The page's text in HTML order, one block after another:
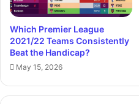
Which Premier League
2021/22 Teams Consistently
Beat the Handicap?
May 15, 2026